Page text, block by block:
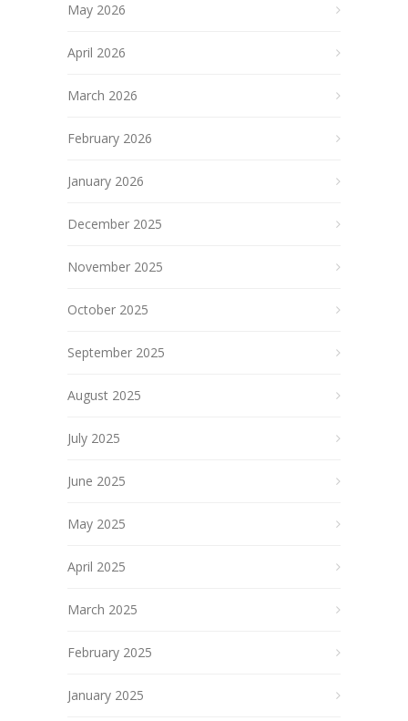
May 2026
April 2026
March 2026
February 2026
January 2026
December 2025
November 2025
October 2025
September 2025
August 2025
July 2025
June 2025
May 2025
April 2025
March 2025
February 2025
January 2025